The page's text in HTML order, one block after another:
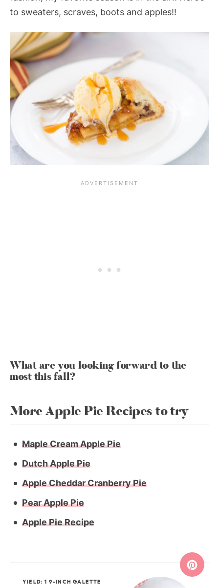
to sweaters, scraves, boots and apples!!
What are you looking forward to the
most this fall?
More Apple Pie Recipes to try
Maple Cream Apple Pie
Dutch Apple Pie
Apple Cheddar Cranberry Pie
Pear Apple Pie
Apple Pie Recipe
YIELD: 1 9-INCH GALETTE